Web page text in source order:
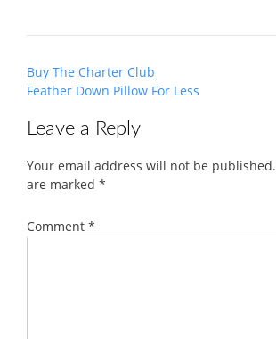
Post
navigation
Buy The Charter Club
Feather Down Pillow For Less
Leave a Reply
Your email address will not be published.
are marked *
Comment *